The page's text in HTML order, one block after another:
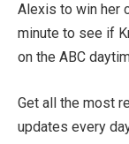
Alexis to win her
minute to see if
on the ABC
Get all the most
updates every